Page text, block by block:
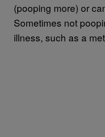
(pooping more) or
Sometimes not
illness, such as a